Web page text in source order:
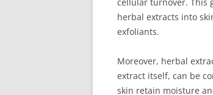
herbal extracts into
exfoliants.
Moreover, herbal
extract itself, can be
skin retain moisture